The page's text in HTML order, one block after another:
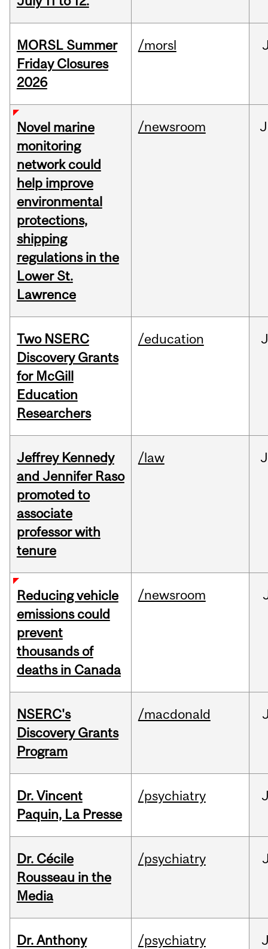
MORSL Summer
Friday Closures
2026
/morsl
Novel marine
monitoring
network could
help improve
environmental
protections,
shipping
regulations in the
Lower St.
Lawrence
/newsroom
Two NSERC
Discovery Grants
for McGill
Education
Researchers
/education
Jeffrey Kennedy
and Jennifer Raso
promoted to
associate
professor with
tenure
/law
Reducing vehicle
emissions could
prevent
thousands of
deaths in Canada
/newsroom
NSERC's
Discovery Grants
Program
/macdonald
Dr. Vincent
Paquin, La Presse
/psychiatry
Dr. Cécile
Rousseau in the
Media
/psychiatry
Dr. Anthony
/psychiatry